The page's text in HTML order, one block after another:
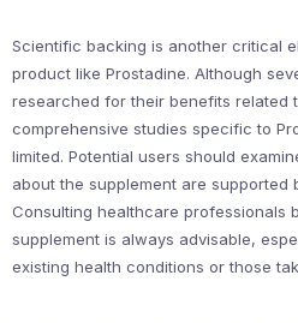
Scientific backing is another critical
product like Prostadine. Although
researched for their benefits related
comprehensive studies specific to
limited. Potential users should
about the supplement are supported
Consulting healthcare professionals
supplement is always advisable,
existing health conditions or those